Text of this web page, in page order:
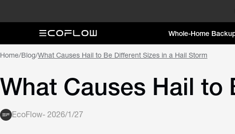
Whole-Home
Home/Blog/What Causes Hail to Be Different Sizes in a Hail Storm
What Causes Hail to
EcoFlow- 2026/1/27